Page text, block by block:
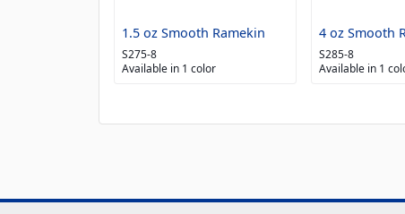
1.5 oz Smooth Ramekin
S275-8
Available in 1 color
4 oz Smooth
S285-8
Available in 1